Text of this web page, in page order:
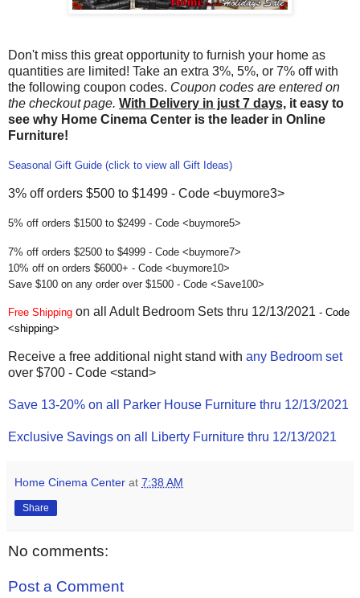
Don't miss this great opportunity to furnish your home as
quantities are limited! Take an extra 3%, 5%, or 7% off with
the following coupon codes. Coupon codes are entered on
the checkout page. With Delivery in just 7 days, it easy to
see why Home Cinema Center is the leader in Online
Furniture!
Seasonal Gift Guide (click to view all Gift Ideas)
3% off orders $500 to $1499 - Code <buymore3>
5% off orders $1500 to $2499 - Code <buymore5>
7% off orders $2500 to $4999 - Code <buymore7>
10% off on orders $6000+ - Code <buymore10>
Save $100 on any order over $1500 - Code <Save100>
Free Shipping on all Adult Bedroom Sets thru 12/13/2021 - Code
<shipping>
Receive a free additional night stand with any Bedroom set
over $700 - Code <stand>
Save 13-20% on all Parker House Furniture thru 12/13/2021
Exclusive Savings on all Liberty Furniture thru 12/13/2021
Home Cinema Center at 7:38 AM
Share
No comments:
Post a Comment